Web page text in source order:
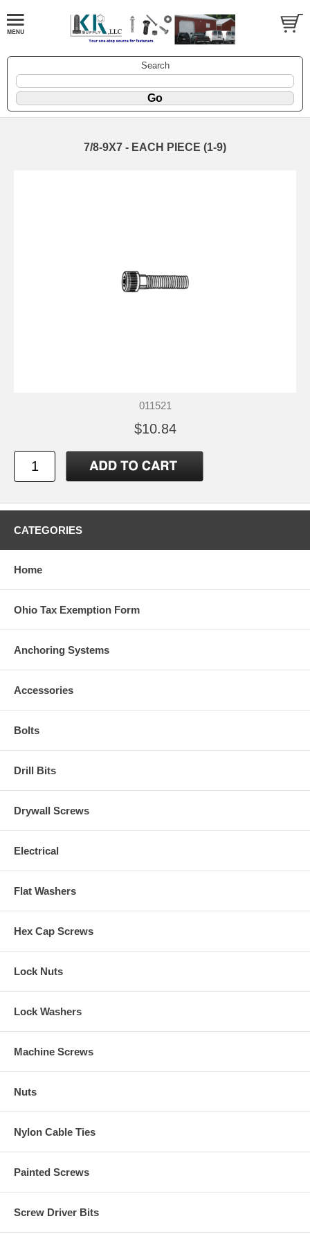
Search
7/8-9X7 - EACH PIECE (1-9)
011521
$10.84
CATEGORIES
Home
Ohio Tax Exemption Form
Anchoring Systems
Accessories
Bolts
Drill Bits
Drywall Screws
Electrical
Flat Washers
Hex Cap Screws
Lock Nuts
Lock Washers
Machine Screws
Nuts
Nylon Cable Ties
Painted Screws
Screw Driver Bits